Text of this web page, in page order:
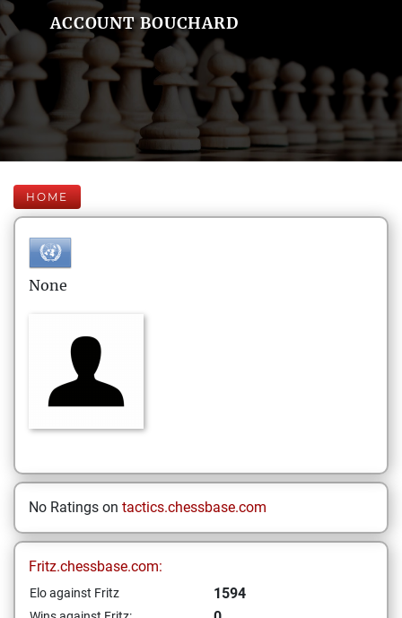
ACCOUNT BOUCHARD
HOME
None
No Ratings on tactics.chessbase.com
Fritz.chessbase.com:
Elo against Fritz 1594